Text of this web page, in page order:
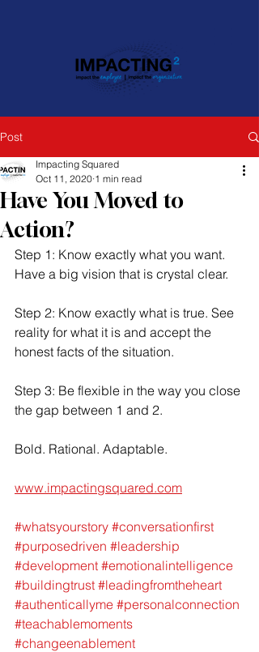
Post
Have You Moved to
Action?
Impacting Squared
Oct 11, 2020 1 min read
Step 1: Know exactly what you want.
Have a big vision that is crystal clear.
Step 2: Know exactly what is true. See
reality for what it is and accept the
honest facts of the situation.
Step 3: Be flexible in the way you close
the gap between 1 and 2.
Bold. Rational. Adaptable.
www.impactingsquared.com
#whatsyourstory #conversationfirst
#purposedriven #leadership
#development #emotionalintelligence
#buildingtrust #leadingfromtheheart
#authenticallyme #personalconnection
#teachablemoments
#changeenablement